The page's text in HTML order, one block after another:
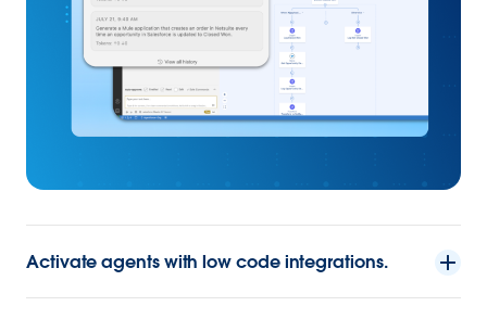
Activate agents with low code integrations.